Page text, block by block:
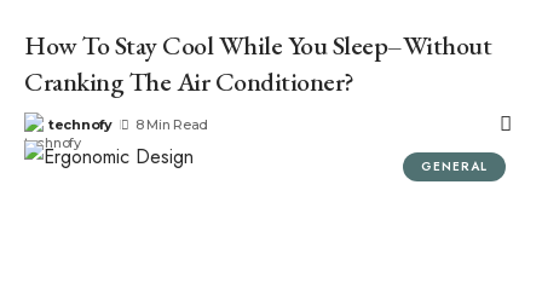
How To Stay Cool While You Sleep–Without
Cranking The Air Conditioner?
technofy 8 Min Read
GENERAL